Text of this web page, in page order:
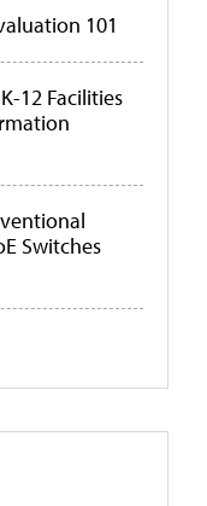
101
12 Facilities
Switches